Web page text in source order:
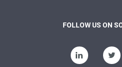
FOLLOW US ON